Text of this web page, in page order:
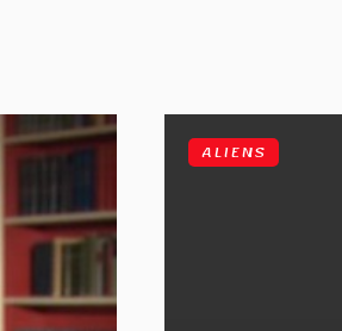
ALIENS